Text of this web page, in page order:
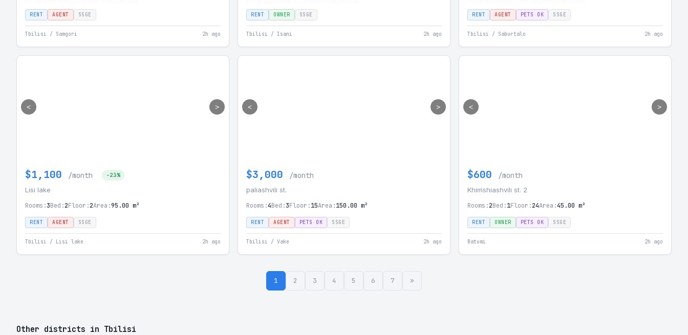
RENT AGENT SSGE
Tbilisi / Samgori 2h ago
RENT OWNER SSGE
Tbilisi / Isani 2h ago
RENT AGENT PETS OK SSGE
Tbilisi / Saburtalo 2h ago
< >
$1,100 /month -23%
Lisi lake
Rooms:3Bed:2Floor:2Area:95.00 m²
RENT AGENT SSGE
Tbilisi / Lisi lake 2h ago
< >
$3,000 /month
paliashvili st.
Rooms:4Bed:3Floor:15Area:150.00 m²
RENT AGENT PETS OK SSGE
Tbilisi / Vake 2h ago
< >
$600 /month
Khimshiashvili st. 2
Rooms:2Bed:1Floor:24Area:45.00 m²
RENT OWNER PETS OK SSGE
Batumi 2h ago
1 2 3 4 5 6 7 »
Other districts in Tbilisi